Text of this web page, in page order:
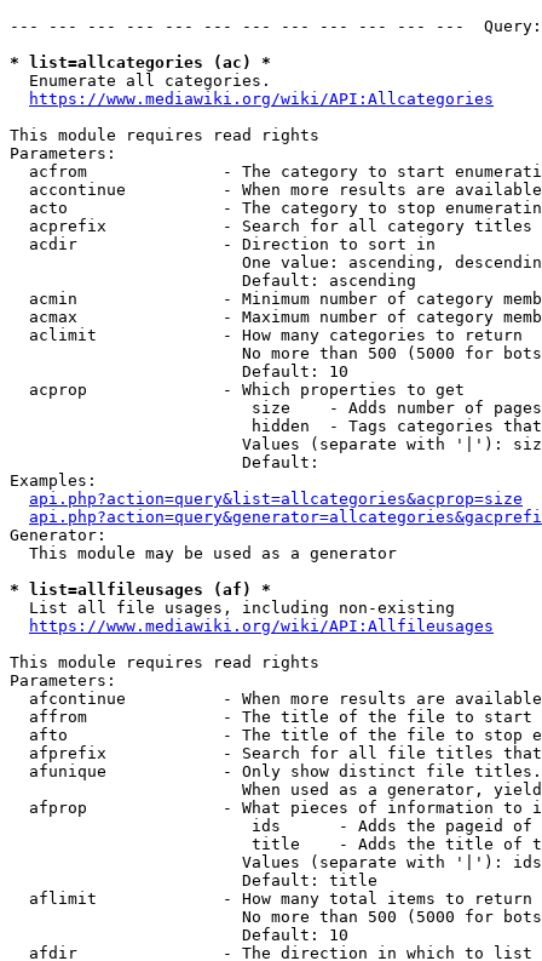
--- --- --- --- --- --- --- --- --- --- --- ---
* list=allcategories (ac) *
  Enumerate all categories.
https://www.mediawiki.org/wiki/API:Allcategories
This module requires read rights
Parameters:
acfrom              - The category to start
accontinue          - When more results are
acto                - The category to stop
acprefix            - Search for all category titles
  acdir               - Direction to sort in
One value: ascending,
                        Default: ascending
acmin               - Minimum number of category
acmax               - Maximum number of category
  aclimit             - How many categories to return
No more than 500 (5000 for
                        Default: 10
  acprop              - Which properties to get
size    - Adds number of
hidden  - Tags categories
Values (separate with '|'):
                        Default:
Examples:
api.php?action=query&list=allcategories&acprop=size
Generator:
  This module may be used as a generator
* list=allfileusages (af) *
  List all file usages, including non-existing
https://www.mediawiki.org/wiki/API:Allfileusages
This module requires read rights
Parameters:
afcontinue          - When more results are
affrom              - The title of the file to start
afto                - The title of the file to stop
afprefix            - Search for all file titles
afunique            - Only show distinct file
When used as a generator,
afprop              - What pieces of information to
ids      - Adds the pageid
title    - Adds the title of
Values (separate with '|'):
                        Default: title
  aflimit             - How many total items to return
No more than 500 (5000 for
                        Default: 10
  afdir               - The direction in which to list